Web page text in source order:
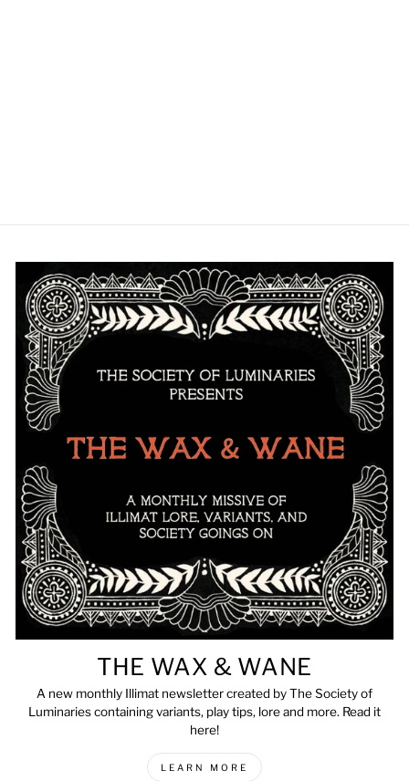
THE WAX & WANE
A new monthly Illimat newsletter created by The Society of
Luminaries containing variants, play tips, lore and more. Read it
here!
LEARN MORE